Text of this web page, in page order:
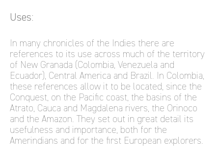
Uses:
In many chronicles of the Indies there are
references to its use across much of the territory
of New Granada (Colombia, Venezuela and
Ecuador), Central America and Brazil. In Colombia,
these references allow it to be located, since the
Conquest, on the Pacific coast, the basins of the
Atrato, Cauca and Magdalena rivers, the Orinoco
and the Amazon. They set out in great detail its
usefulness and importance, both for the
Amerindians and for the first European explorers.